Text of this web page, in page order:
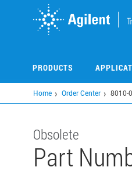
PRODUCTS
Home Order Center 8010-
Obsolete
Part